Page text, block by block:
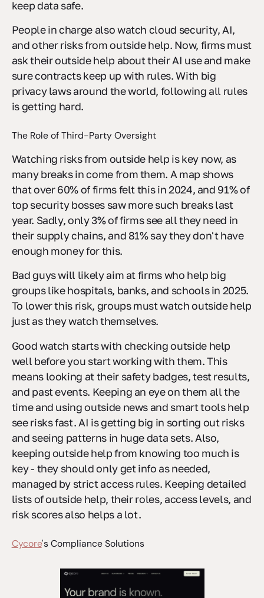
keep data safe.
People in charge also watch cloud security, AI,
and other risks from outside help. Now, firms must
ask their outside help about their AI use and make
sure contracts keep up with rules. With big
privacy laws around the world, following all rules
is getting hard.
The Role of Third-Party Oversight
Watching risks from outside help is key now, as
many breaks in come from them. A map shows
that over 60% of firms felt this in 2024, and 91% of
top security bosses saw more such breaks last
year. Sadly, only 3% of firms see all they need in
their supply chains, and 81% say they don't have
enough money for this.
Bad guys will likely aim at firms who help big
groups like hospitals, banks, and schools in 2025.
To lower this risk, groups must watch outside help
just as they watch themselves.
Good watch starts with checking outside help
well before you start working with them. This
means looking at their safety badges, test results,
and past events. Keeping an eye on them all the
time and using outside news and smart tools help
see risks fast. AI is getting big in sorting out risks
and seeing patterns in huge data sets. Also,
keeping outside help from knowing too much is
key - they should only get info as needed,
managed by strict access rules. Keeping detailed
lists of outside help, their roles, access levels, and
risk scores also helps a lot.
Cycore's Compliance Solutions